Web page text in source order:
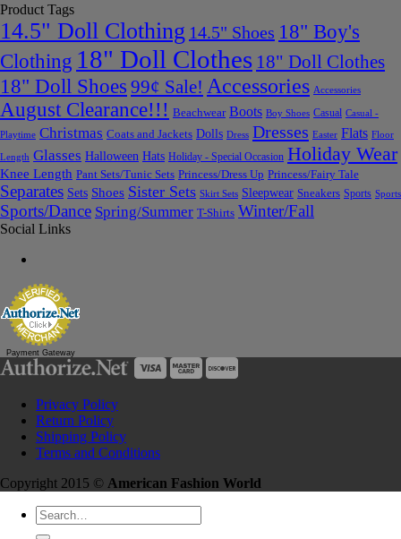
Product Tags
14.5" Doll Clothing 14.5" Shoes 18" Boy's
Clothing 18" Doll Clothes 18" Doll Clothes
18" Doll Shoes 99¢ Sale! Accessories Accessories
August Clearance!!! Beachwear Boots Boy Shoes Casual Casual -
Playtime Christmas Coats and Jackets Dolls Dress Dresses Easter Flats Floor
Length Glasses Halloween Hats Holiday - Special Occasion Holiday Wear
Knee Length Pant Sets/Tunic Sets Princess/Dress Up Princess/Fairy Tale
Separates Sets Shoes Sister Sets Skirt Sets Sleepwear Sneakers Sports Sports
Sports/Dance Spring/Summer T-Shirts Winter/Fall
Social Links
Payment Gateway
Privacy Policy
Return Policy
Shipping Policy
Terms and Conditions
Copyright 2015 © American Fashion World
Search
for: